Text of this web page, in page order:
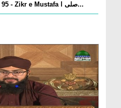
Dars e Shifa Shareef Ep 95 - Zikr e Mustafa صلی ا...